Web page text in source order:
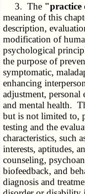
3. The "practice
meaning of this
description,
modification of
psychological
the purpose of
symptomatic,
enhancing
adjustment, personal
and mental health.
but is not limited to,
testing and the
characteristics, such
interests, aptitudes,
counseling,
biofeedback, and
diagnosis and